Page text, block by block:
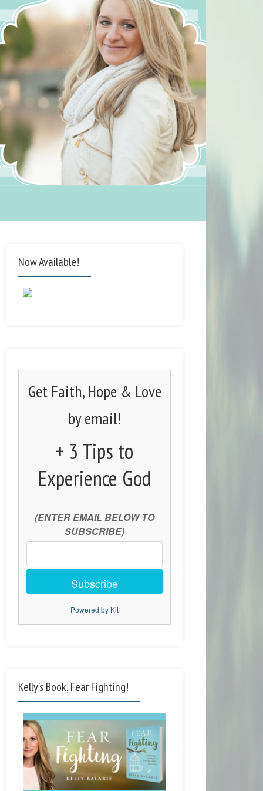
Now Available!
Get Faith, Hope & Love
by email!
+ 3 Tips to
Experience God
(ENTER EMAIL BELOW TO
SUBSCRIBE)
Subscribe
Powered by Kit
Kelly’s Book, Fear Fighting!